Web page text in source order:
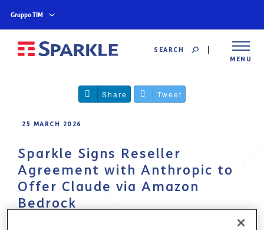
Gruppo TIM
SEARCH
MENU
Share Tweet
25 MARCH 2026
Sparkle Signs Reseller
Agreement with Anthropic to
Offer Claude via Amazon
Bedrock